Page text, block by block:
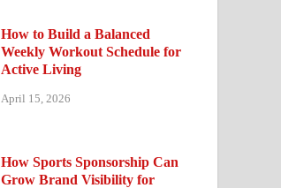
How to Build a Balanced
Weekly Workout Schedule for
Active Living
April 15, 2026
How Sports Sponsorship Can
Grow Brand Visibility for